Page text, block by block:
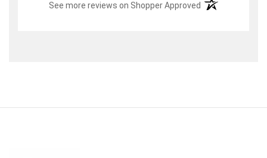
See more reviews on Shopper Approved (opens in a new